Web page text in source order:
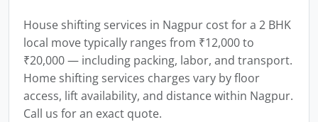
House shifting services in Nagpur cost for a 2 BHK
local move typically ranges from ₹12,000 to
₹20,000 — including packing, labor, and transport.
Home shifting services charges vary by floor
access, lift availability, and distance within Nagpur.
Call us for an exact quote.